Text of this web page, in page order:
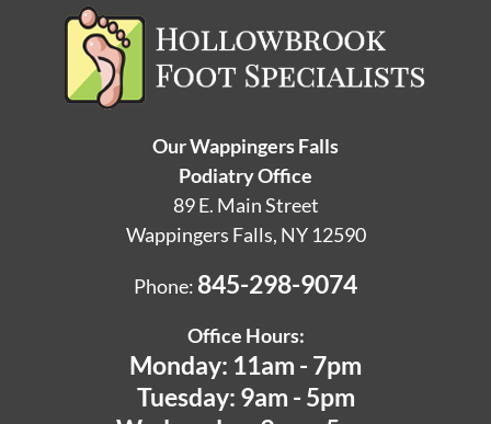
Our Wappingers Falls
Podiatry Office
89 E. Main Street
Wappingers Falls, NY 12590
Phone: 845-298-9074
Office Hours:
Monday: 11am - 7pm
Tuesday: 9am - 5pm